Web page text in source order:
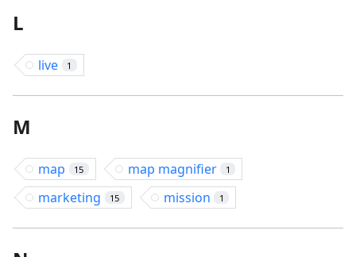
L
live 1
M
map 15 map magnifier 1
marketing 15 mission 1